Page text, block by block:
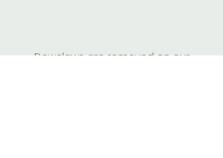
Dewclaws are removed on our